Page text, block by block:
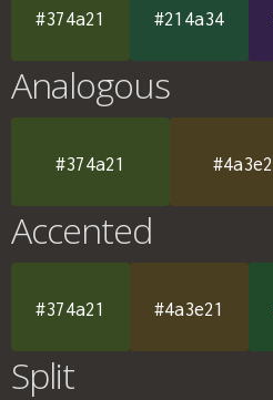
#374a21 #214a34
Analogous
#374a21
Accented
#374a21 #4a3e21
Split